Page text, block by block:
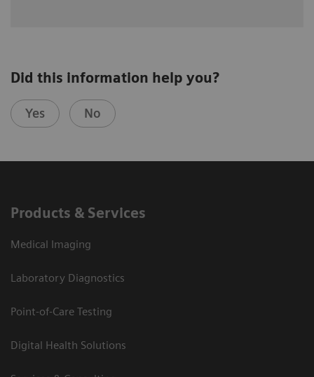
Did this information help you?
Yes No
Products & Services
Medical Imaging
Laboratory Diagnostics
Point-of-Care Testing
Digital Health Solutions